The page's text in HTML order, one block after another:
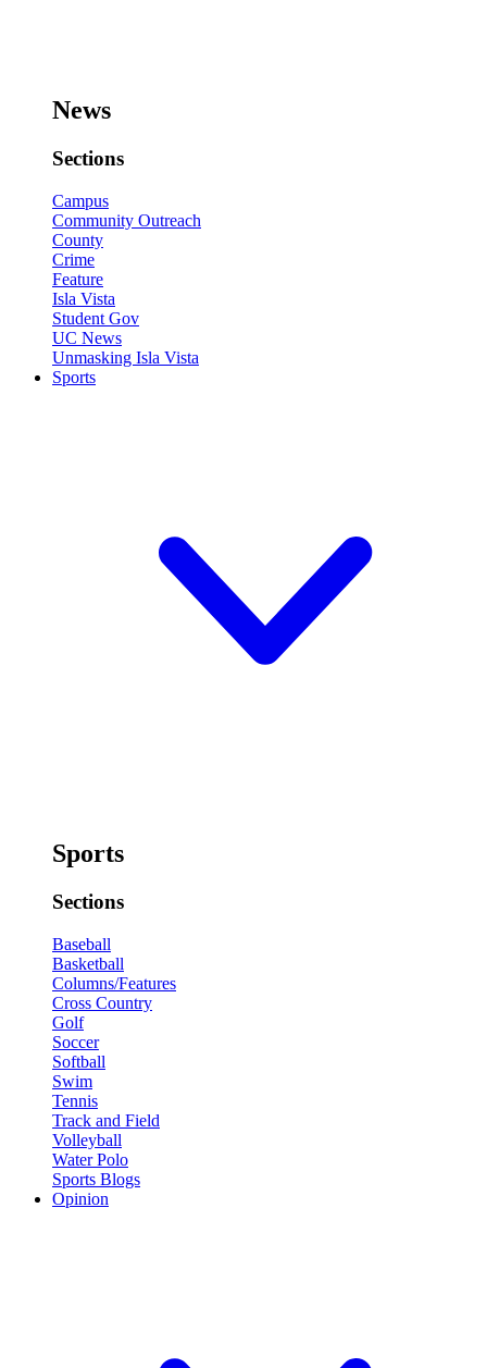
News
Sections
Campus
Community Outreach
County
Crime
Feature
Isla Vista
Student Gov
UC News
Unmasking Isla Vista
Sports
Sports
Sections
Baseball
Basketball
Columns/Features
Cross Country
Golf
Soccer
Softball
Swim
Tennis
Track and Field
Volleyball
Water Polo
Sports Blogs
Opinion